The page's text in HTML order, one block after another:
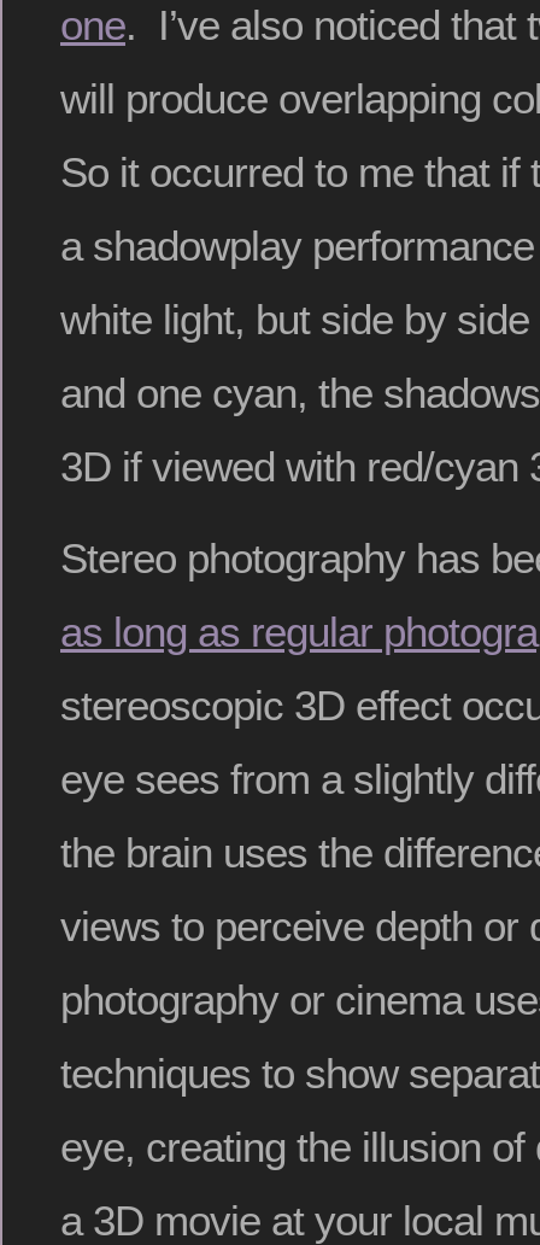
one. I’ve also noticed that
will produce overlapping
So it occurred to me that if
a shadowplay
white light, but side by
and one cyan, the
3D if viewed with red/cyan
Stereo photography has
as long as regular
stereoscopic 3D effect
eye sees from a slightly
the brain uses the
views to perceive depth or
photography or cinema
techniques to show
eye, creating the illusion
a 3D movie at your local